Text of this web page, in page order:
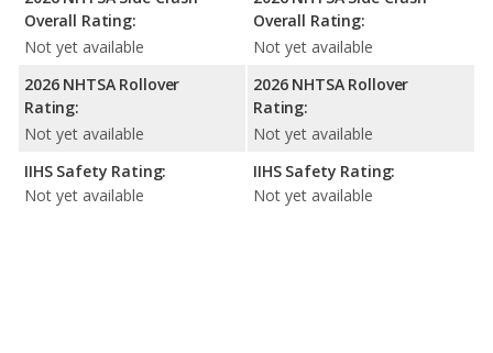
Overall Rating:
Not yet available
2026 NHTSA Rollover
Rating:
Not yet available
IIHS Safety Rating:
Not yet available
Overall Rating:
Not yet available
2026 NHTSA Rollover
Rating:
Not yet available
IIHS Safety Rating:
Not yet available